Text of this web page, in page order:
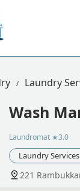
Laundry
Wash
Laundromat ★3.0
Laundry Services
221